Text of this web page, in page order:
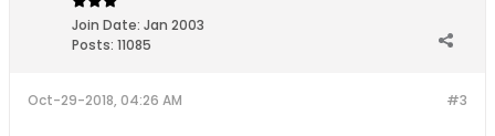
Join Date: Jan 2003
Posts: 11085
#3
Oct-29-2018, 04:26 AM